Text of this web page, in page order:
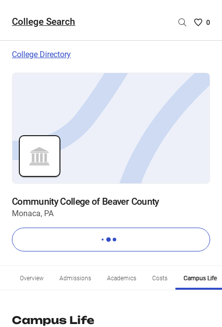
College Search
Saved
are
0
College Directory
Community College of Beaver County
Monaca, PA
Overview Admissions Academics Costs Campus Life
Campus Life